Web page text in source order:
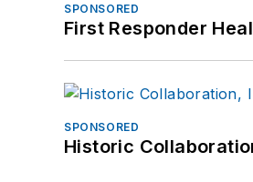
SPONSORED
First Responder
SPONSORED
Historic